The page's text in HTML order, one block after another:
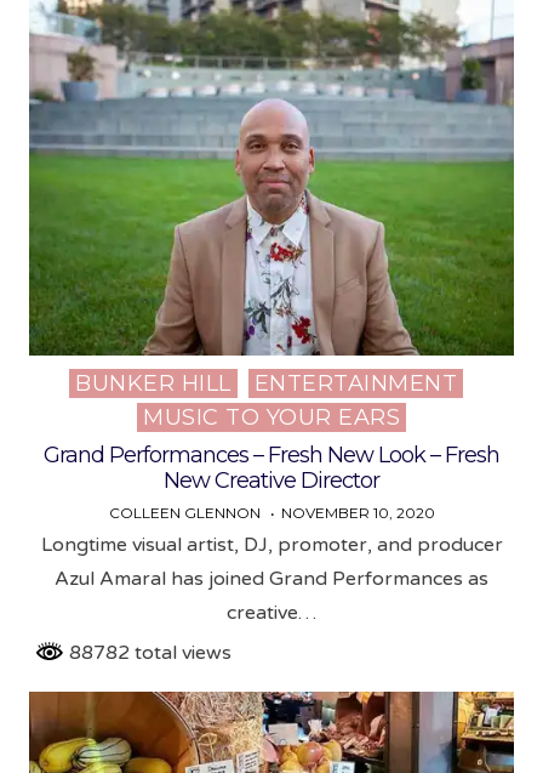
Posted
BUNKER HILL
ENTERTAINMENT
MUSIC TO YOUR EARS
Grand Performances – Fresh New Look – Fresh
New Creative Director
COLLEEN GLENNON NOVEMBER 10, 2020
Longtime visual artist, DJ, promoter, and producer
Azul Amaral has joined Grand Performances as
creative…
88782 total views